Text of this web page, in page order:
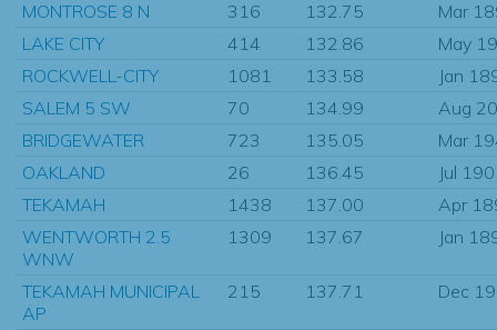
MONTROSE 8 N 316 132.75
Mar
LAKE CITY
414 132.86
May
ROCKWELL-CITY
1081 133.58
Jan
SALEM 5 SW
70 134.99
Aug
BRIDGEWATER
723 135.05
Mar
OAKLAND
26 136.45
Jul
TEKAMAH
1438 137.00
Apr
WENTWORTH 2.5
WNW
1309 137.67 Jan
TEKAMAH MUNICIPAL
AP
215 137.71 Dec